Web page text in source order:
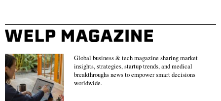
Global business & tech magazine sharing market
insights, strategies, startup trends, and medical
breakthroughs news to empower smart decisions
worldwide.